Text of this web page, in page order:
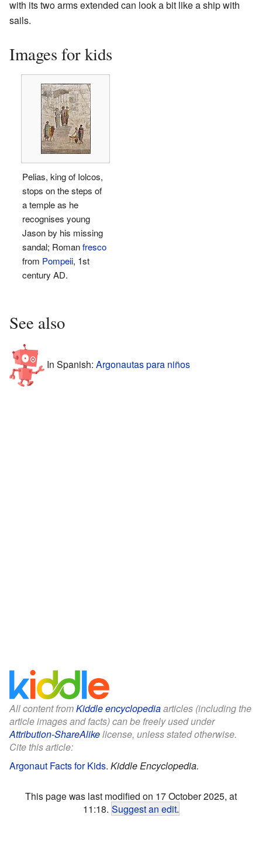
with its two arms extended can look a bit like a ship with
sails.
Images for kids
Pelias, king of Iolcos,
stops on the steps of
a temple as he
recognises young
Jason by his missing
sandal; Romanfresco
from Pompeii, 1st
century AD.
See also
In Spanish: Argonautas para niños
All content fromKiddle encyclopediaarticles (including the
article images and facts) can be freely used under
Attribution-ShareAlikelicense, unless stated otherwise.
Cite this article:
Argonaut Facts for Kids. Kiddle Encyclopedia.
This page was last modified on 17 October 2025, at
11:18. Suggest an edit.